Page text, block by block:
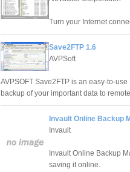
Turn your Internet
Save2FTP 1.6
AVPSoft
AVPSOFT Save2FTP is an easy-to-
backup of your important data to
Invault Online Backup
Invault
Invault Online Backup
saving it online.